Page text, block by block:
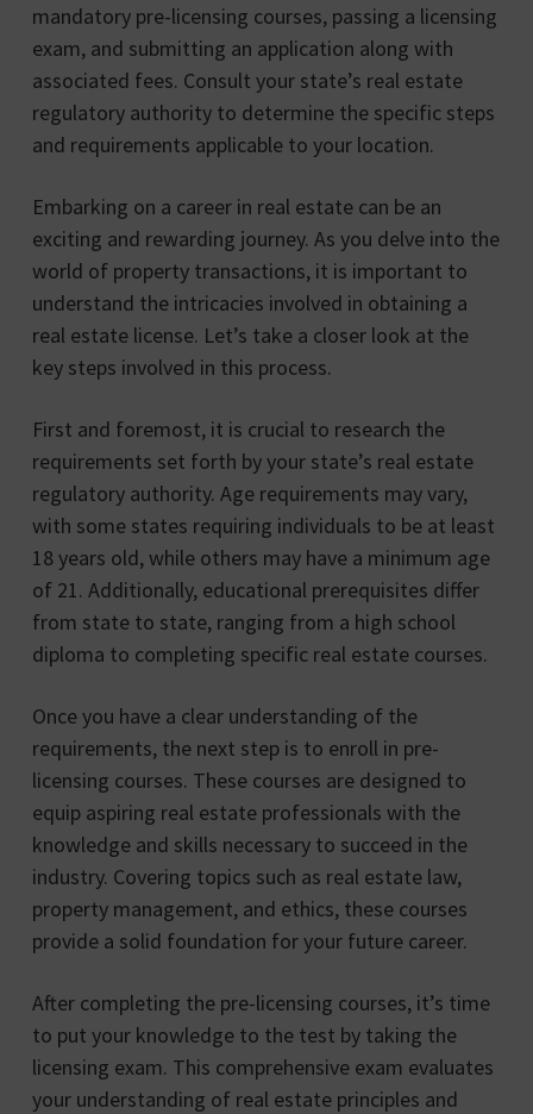
mandatory pre-licensing courses, passing a licensing
exam, and submitting an application along with
associated fees. Consult your state’s real estate
regulatory authority to determine the specific steps
and requirements applicable to your location.
Embarking on a career in real estate can be an
exciting and rewarding journey. As you delve into the
world of property transactions, it is important to
understand the intricacies involved in obtaining a
real estate license. Let’s take a closer look at the
key steps involved in this process.
First and foremost, it is crucial to research the
requirements set forth by your state’s real estate
regulatory authority. Age requirements may vary,
with some states requiring individuals to be at least
18 years old, while others may have a minimum age
of 21. Additionally, educational prerequisites differ
from state to state, ranging from a high school
diploma to completing specific real estate courses.
Once you have a clear understanding of the
requirements, the next step is to enroll in pre-
licensing courses. These courses are designed to
equip aspiring real estate professionals with the
knowledge and skills necessary to succeed in the
industry. Covering topics such as real estate law,
property management, and ethics, these courses
provide a solid foundation for your future career.
After completing the pre-licensing courses, it’s time
to put your knowledge to the test by taking the
licensing exam. This comprehensive exam evaluates
your understanding of real estate principles and